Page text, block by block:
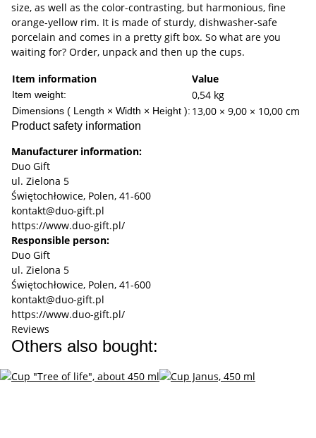
size, as well as the color-contrasting, but harmonious, fine
orange-yellow rim. It is made of sturdy, dishwasher-safe
porcelain and comes in a pretty gift box. So what are you
waiting for? Order, unpack and then up the cups.
Item information
Value
Item weight: 0,54 kg
Dimensions ( Length × Width × Height ): 13,00 × 9,00 × 10,00 cm
Product safety information
Manufacturer information:
Duo Gift
ul. Zielona 5
Świętochłowice, Polen, 41-600
kontakt@duo-gift.pl
https://www.duo-gift.pl/
Responsible person:
Duo Gift
ul. Zielona 5
Świętochłowice, Polen, 41-600
kontakt@duo-gift.pl
https://www.duo-gift.pl/
Reviews
Others also bought: